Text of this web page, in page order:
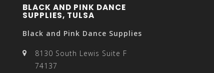
BLACK AND PINK DANCE
SUPPLIES, TULSA
Black and Pink Dance Supplies
8130 South Lewis Suite F
74137